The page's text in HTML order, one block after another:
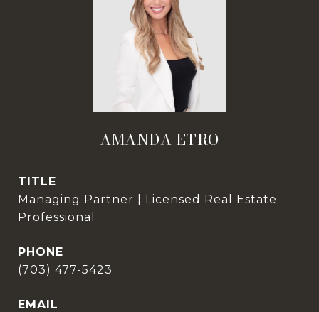
AMANDA ETRO
TITLE
Managing Partner | Licensed Real Estate
Professional
PHONE
(703) 477-5423
EMAIL